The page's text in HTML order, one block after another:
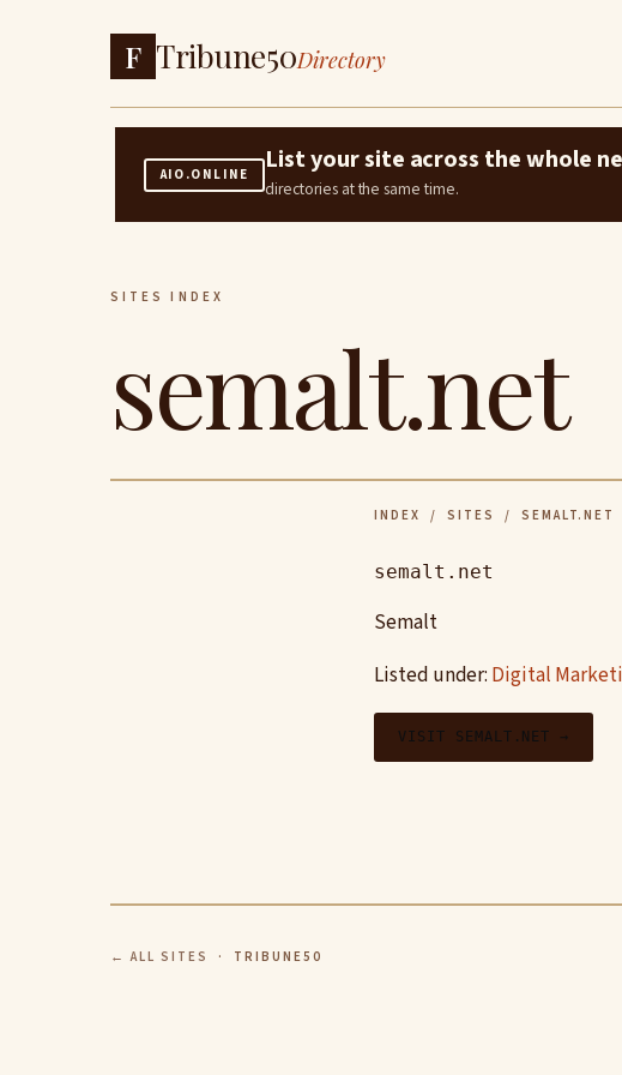
F Tribune50Directory
AIO.ONLINE List your site across the whole
directories at the same time.
SITES INDEX
semalt.net
INDEX / SITES / SEMALT.NET
semalt.net
Semalt
Listed under: Digital
VISIT SEMALT.NET →
← ALL SITES · TRIBUNE50